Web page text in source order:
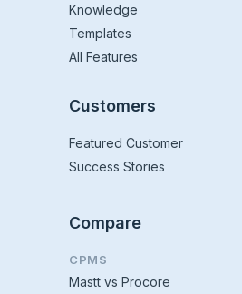
Knowledge
Templates
All Features
Customers
Featured Customer
Success Stories
Compare
CPMS
Mastt vs Procore